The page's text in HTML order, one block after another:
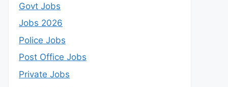
Govt Jobs
Jobs 2026
Police Jobs
Post Office Jobs
Private Jobs